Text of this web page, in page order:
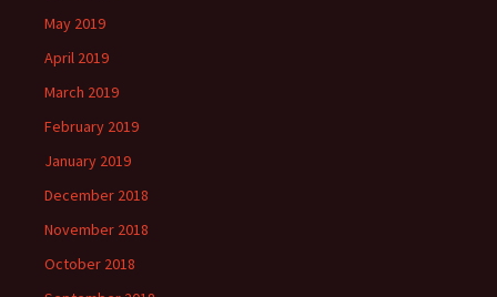
May 2019
April 2019
March 2019
February 2019
January 2019
December 2018
November 2018
October 2018